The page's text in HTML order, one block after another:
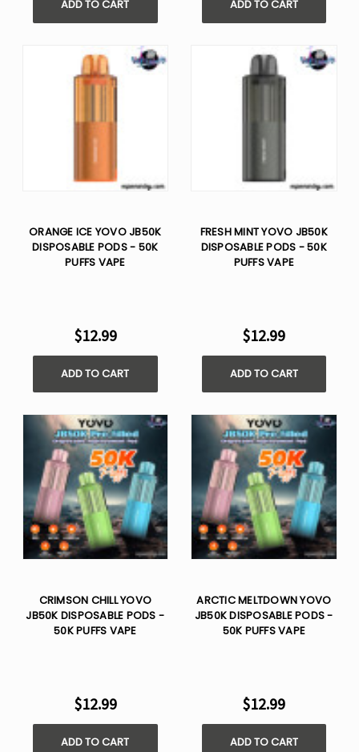
ADD TO CART ADD TO CART
ORANGE ICE YOVO JB50K
DISPOSABLE PODS - 50K
PUFFS VAPE
$12.99
ADD TO CART
FRESH MINT YOVO JB50K
DISPOSABLE PODS - 50K
PUFFS VAPE
$12.99
ADD TO CART
CRIMSON CHILL YOVO
JB50K DISPOSABLE PODS -
50K PUFFS VAPE
$12.99
ADD TO CART
ARCTIC MELTDOWN YOVO
JB50K DISPOSABLE PODS -
50K PUFFS VAPE
$12.99
ADD TO CART